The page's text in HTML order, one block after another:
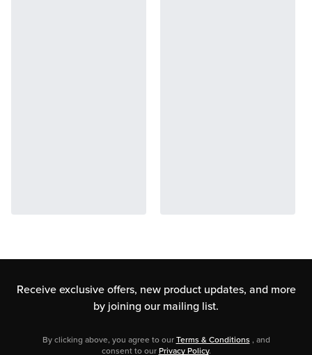
Receive exclusive offers, new product updates, and more
by joining our mailing list.
By clicking above, you agree to ourTerms & Conditions , and
consent to ourPrivacy Policy.